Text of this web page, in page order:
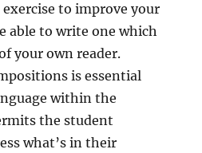
to improve your
able to write one which
your own reader.
is essential
within the
the student
what’s in their